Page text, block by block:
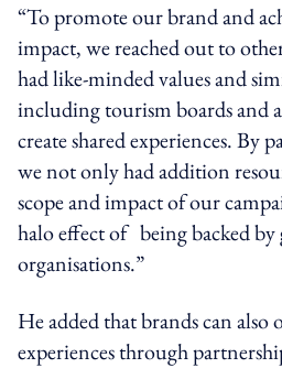
“To promote our brand and
impact, we reached out to
had like-minded values and
including tourism boards and
create shared experiences. By
we not only had addition
scope and impact of our
halo effect of being backed
organisations.”
He added that brands can also
experiences through